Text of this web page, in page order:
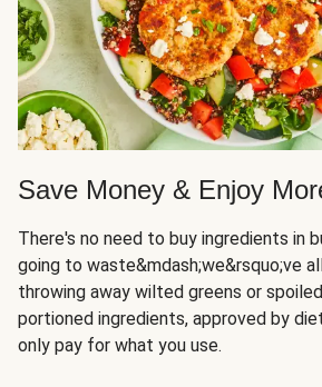
Save Money & Enjoy
There's no need to buy ingredients in
going to waste&mdash;we&rsquo;ve
throwing away wilted greens or
portioned ingredients, approved by
only pay for what you use.